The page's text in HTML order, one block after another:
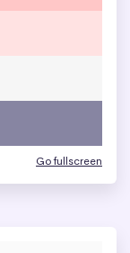
Go fullscreen